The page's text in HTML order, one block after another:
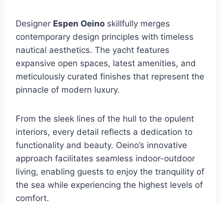
Designer Espen Oeino skillfully merges
contemporary design principles with timeless
nautical aesthetics. The yacht features
expansive open spaces, latest amenities, and
meticulously curated finishes that represent the
pinnacle of modern luxury.
From the sleek lines of the hull to the opulent
interiors, every detail reflects a dedication to
functionality and beauty. Oeino’s innovative
approach facilitates seamless indoor-outdoor
living, enabling guests to enjoy the tranquility of
the sea while experiencing the highest levels of
comfort.